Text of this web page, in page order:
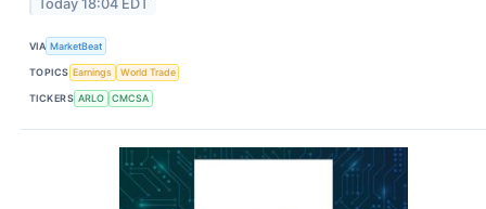
Today 18:04 EDT
VIA MarketBeat
TOPICS Earnings World Trade
TICKERS ARLO CMCSA